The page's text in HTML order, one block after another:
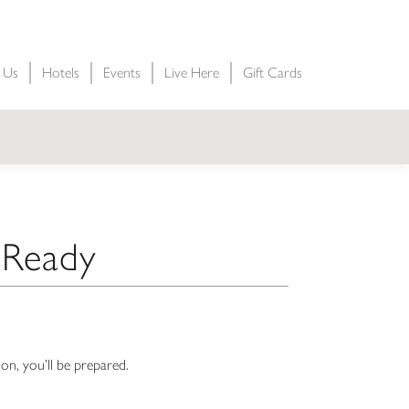
Hotels Events Live Here Gift Cards
you’ll be prepared.